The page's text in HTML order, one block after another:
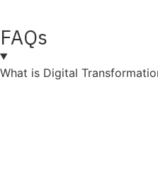
FAQs
What is Digital